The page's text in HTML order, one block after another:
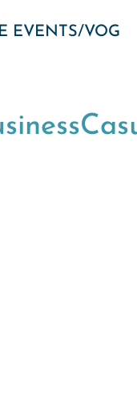
EVENTS/VOG